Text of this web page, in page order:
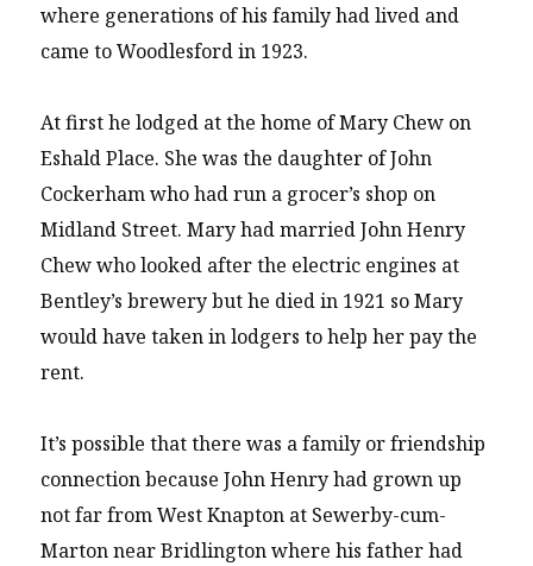
where generations of his family had lived and
came to Woodlesford in 1923.
At first he lodged at the home of Mary Chew on
Eshald Place. She was the daughter of John
Cockerham who had run a grocer’s shop on
Midland Street. Mary had married John Henry
Chew who looked after the electric engines at
Bentley’s brewery but he died in 1921 so Mary
would have taken in lodgers to help her pay the
rent.
It’s possible that there was a family or friendship
connection because John Henry had grown up
not far from West Knapton at Sewerby-cum-
Marton near Bridlington where his father had